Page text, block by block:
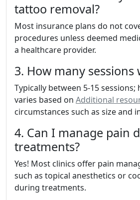
tattoo removal?
Most insurance plans do not
procedures unless deemed
a healthcare provider.
3. How many sessions
Typically between 5-15 sessions;
varies based on Additional
circumstances such as size and
4. Can I manage pain
treatments?
Yes! Most clinics offer pain
such as topical anesthetics or
during treatments.